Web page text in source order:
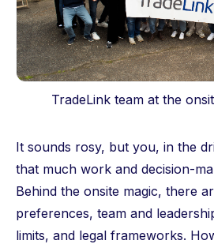
TradeLink team at the
It sounds rosy, but you, in the
that much work and decision-
Behind the onsite magic, there
preferences, team and
limits, and legal frameworks.